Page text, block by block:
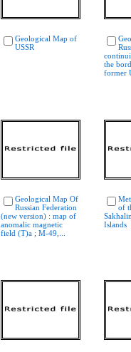
Geological Map of
USSR
the
former
Geological Map Of
Russian Federation
(new version) : map of
anomalic magnetic
field (T)a ; M-49,...
of
Islands